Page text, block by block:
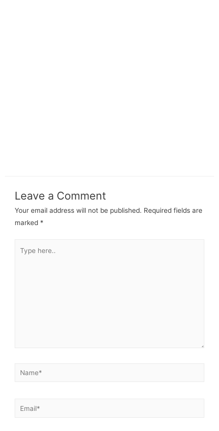
Leave a Comment
Your email address will not be published. Required fields are
marked *